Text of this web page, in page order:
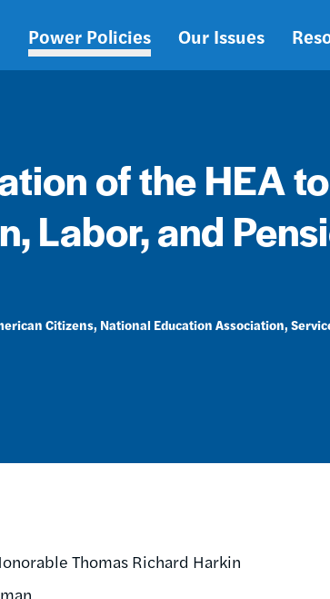
Main
Power Policies Our Issues
of the HEA
Labor, and
Citizens National Education Association
Thomas Richard Harkin